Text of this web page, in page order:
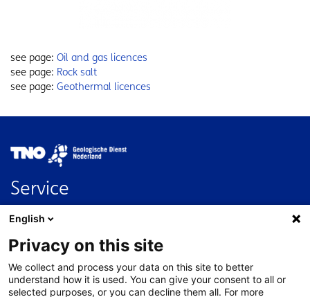
see page: Oil and gas licences
see page: Rock salt
see page: Geothermal licences
Image
Service
Contact
FAQ
Nederlands
About this site
English
Privacy on this site
We collect and process your data on this site to better
understand how it is used. You can give your consent to all or
selected purposes, or you can decline them all. For more